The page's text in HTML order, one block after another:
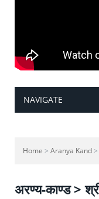
NAVIGATE
Home > Aranya Kand
अरण्य-काण्ड >